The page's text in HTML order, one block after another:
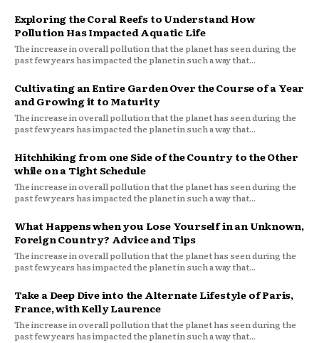
Exploring the Coral Reefs to Understand How
Pollution Has Impacted Aquatic Life
The increase in overall pollution that the planet has seen during the
past few years has impacted the planet in such a way that...
Cultivating an Entire Garden Over the Course of a Year
and Growing it to Maturity
The increase in overall pollution that the planet has seen during the
past few years has impacted the planet in such a way that...
Hitchhiking from one Side of the Country to the Other
while on a Tight Schedule
The increase in overall pollution that the planet has seen during the
past few years has impacted the planet in such a way that...
What Happens when you Lose Yourself in an Unknown,
Foreign Country? Advice and Tips
The increase in overall pollution that the planet has seen during the
past few years has impacted the planet in such a way that...
Take a Deep Dive into the Alternate Lifestyle of Paris,
France, with Kelly Laurence
The increase in overall pollution that the planet has seen during the
past few years has impacted the planet in such a way that...